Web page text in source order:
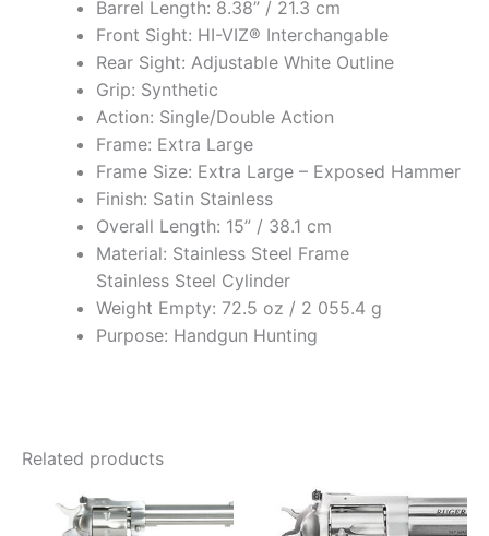
Barrel Length: 8.38” / 21.3 cm
Front Sight: HI-VIZ® Interchangable
Rear Sight: Adjustable White Outline
Grip: Synthetic
Action: Single/Double Action
Frame: Extra Large
Frame Size: Extra Large – Exposed Hammer
Finish: Satin Stainless
Overall Length: 15” / 38.1 cm
Material: Stainless Steel Frame
Stainless Steel Cylinder
Weight Empty: 72.5 oz / 2 055.4 g
Purpose: Handgun Hunting
Related products